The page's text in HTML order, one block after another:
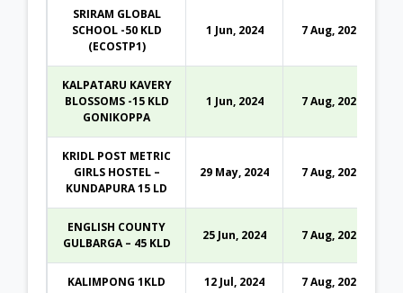
SRIRAM GLOBAL
SCHOOL -50 KLD
(ECOSTP1)
1 Jun, 2024 7 Aug, 2026
KALPATARU KAVERY
BLOSSOMS -15 KLD
GONIKOPPA
1 Jun, 2024 7 Aug, 2026
KRIDL POST METRIC
GIRLS HOSTEL –
KUNDAPURA 15 LD
29 May, 2024 7 Aug, 2026
ENGLISH COUNTY
GULBARGA – 45 KLD
25 Jun, 2024 7 Aug, 2026
KALIMPONG 1KLD 12 Jul, 2024 7 Aug, 2026